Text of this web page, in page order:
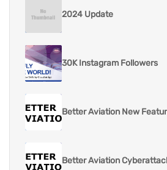
2024 Update
30K Instagram Followers
Better Aviation New
Better Aviation